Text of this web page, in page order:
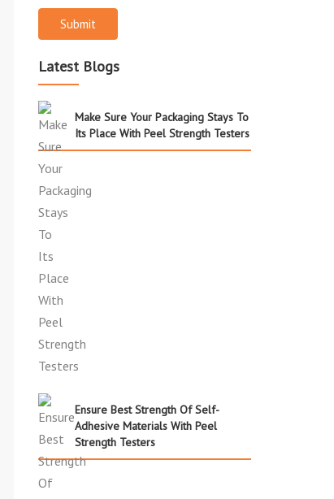
Submit
Latest Blogs
Make Sure Your Packaging Stays To
Its Place With Peel Strength Testers
Ensure Best Strength Of Self-
Adhesive Materials With Peel
Strength Testers